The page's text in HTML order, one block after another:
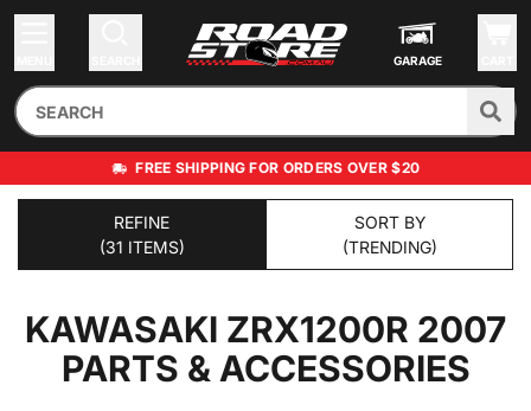
GARAGE
FREE SHIPPING FOR ORDERS OVER $20
REFINE
(31 ITEMS)
SORT BY
(TRENDING)
KAWASAKI ZRX1200R 2007
PARTS & ACCESSORIES